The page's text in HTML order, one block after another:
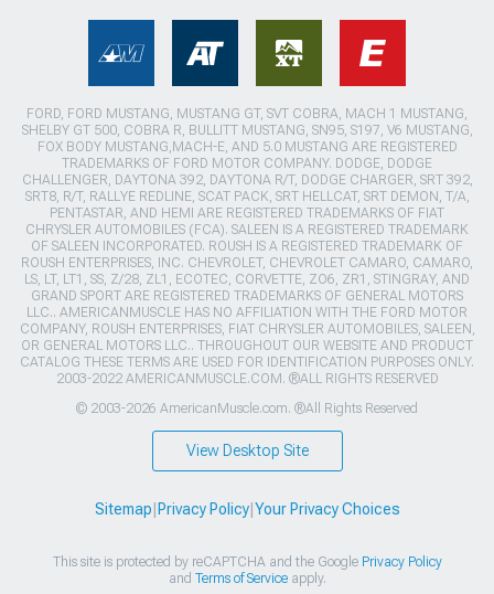
FORD, FORD MUSTANG, MUSTANG GT, SVT COBRA, MACH 1 MUSTANG,
SHELBY GT 500, COBRA R, BULLITT MUSTANG, SN95, S197, V6 MUSTANG,
FOX BODY MUSTANG,MACH-E, AND 5.0 MUSTANG ARE REGISTERED
TRADEMARKS OF FORD MOTOR COMPANY. DODGE, DODGE
CHALLENGER, DAYTONA 392, DAYTONA R/T, DODGE CHARGER, SRT 392,
SRT8, R/T, RALLYE REDLINE, SCAT PACK, SRT HELLCAT, SRT DEMON, T/A,
PENTASTAR, AND HEMI ARE REGISTERED TRADEMARKS OF FIAT
CHRYSLER AUTOMOBILES (FCA). SALEEN IS A REGISTERED TRADEMARK
OF SALEEN INCORPORATED. ROUSH IS A REGISTERED TRADEMARK OF
ROUSH ENTERPRISES, INC. CHEVROLET, CHEVROLET CAMARO, CAMARO,
LS, LT, LT1, SS, Z/28, ZL1, ECOTEC, CORVETTE, ZO6, ZR1, STINGRAY, AND
GRAND SPORT ARE REGISTERED TRADEMARKS OF GENERAL MOTORS
LLC.. AMERICANMUSCLE HAS NO AFFILIATION WITH THE FORD MOTOR
COMPANY, ROUSH ENTERPRISES, FIAT CHRYSLER AUTOMOBILES, SALEEN,
OR GENERAL MOTORS LLC.. THROUGHOUT OUR WEBSITE AND PRODUCT
CATALOG THESE TERMS ARE USED FOR IDENTIFICATION PURPOSES ONLY.
2003-2022 AMERICANMUSCLE.COM. ®ALL RIGHTS RESERVED
© 2003-2026 AmericanMuscle.com. ®All Rights Reserved
View Desktop Site
Sitemap Privacy Policy| Your Privacy Choices
This site is protected by reCAPTCHA and the Google Privacy Policy
and Terms of Serviceapply.